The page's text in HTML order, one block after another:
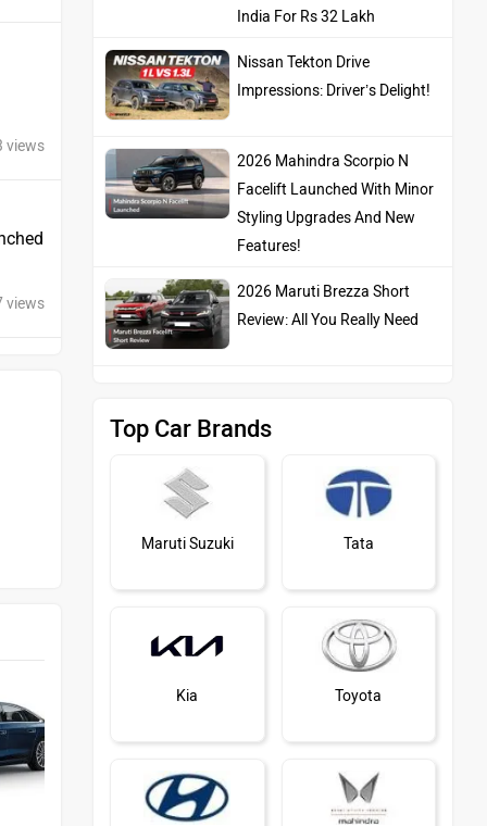
views
views
India For Rs 32 Lakh
Nissan Tekton Drive
Impressions: Driver’s Delight!
2026 Mahindra Scorpio N
Facelift Launched With Minor
Styling Upgrades And New
Features!
2026 Maruti Brezza Short
Review: All You Really Need
Top Car Brands
Maruti Suzuki Tata
Kia Toyota